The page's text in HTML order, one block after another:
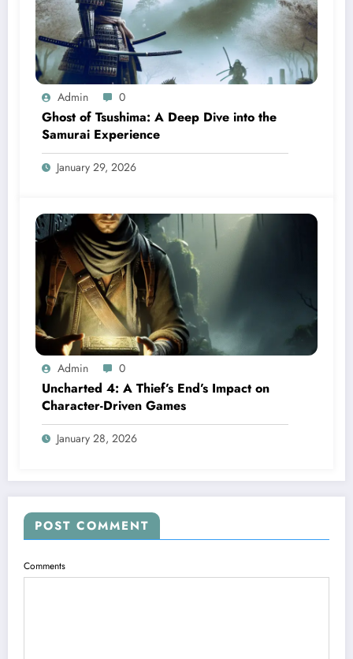
Admin 0
Ghost of Tsushima: A Deep Dive into the
Samurai Experience
January 29, 2026
Admin 0
Uncharted 4: A Thief’s End’s Impact on
Character-Driven Games
January 28, 2026
POST COMMENT
Comments